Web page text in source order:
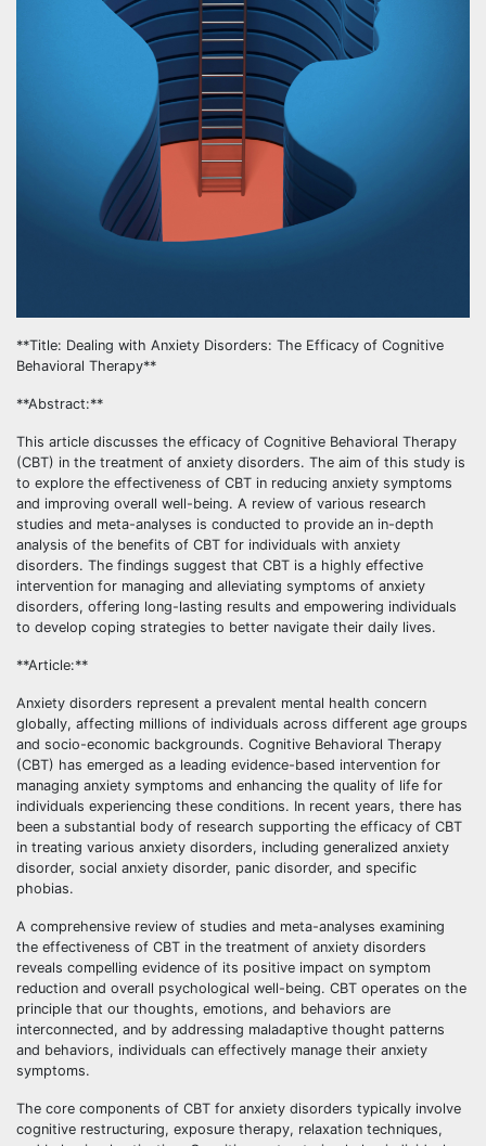
**Title: Dealing with Anxiety Disorders: The Efficacy of Cognitive
Behavioral Therapy**
**Abstract:**
This article discusses the efficacy of Cognitive Behavioral Therapy
(CBT) in the treatment of anxiety disorders. The aim of this study is
to explore the effectiveness of CBT in reducing anxiety symptoms
and improving overall well-being. A review of various research
studies and meta-analyses is conducted to provide an in-depth
analysis of the benefits of CBT for individuals with anxiety
disorders. The findings suggest that CBT is a highly effective
intervention for managing and alleviating symptoms of anxiety
disorders, offering long-lasting results and empowering individuals
to develop coping strategies to better navigate their daily lives.
**Article:**
Anxiety disorders represent a prevalent mental health concern
globally, affecting millions of individuals across different age groups
and socio-economic backgrounds. Cognitive Behavioral Therapy
(CBT) has emerged as a leading evidence-based intervention for
managing anxiety symptoms and enhancing the quality of life for
individuals experiencing these conditions. In recent years, there has
been a substantial body of research supporting the efficacy of CBT
in treating various anxiety disorders, including generalized anxiety
disorder, social anxiety disorder, panic disorder, and specific
phobias.
A comprehensive review of studies and meta-analyses examining
the effectiveness of CBT in the treatment of anxiety disorders
reveals compelling evidence of its positive impact on symptom
reduction and overall psychological well-being. CBT operates on the
principle that our thoughts, emotions, and behaviors are
interconnected, and by addressing maladaptive thought patterns
and behaviors, individuals can effectively manage their anxiety
symptoms.
The core components of CBT for anxiety disorders typically involve
cognitive restructuring, exposure therapy, relaxation techniques,